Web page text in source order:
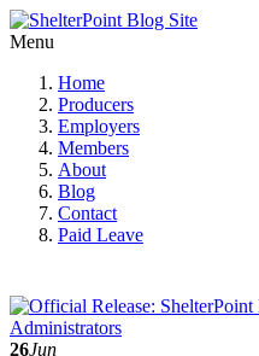
Menu
Home
Producers
Employers
Members
About
Blog
Contact
Paid Leave
26Jun